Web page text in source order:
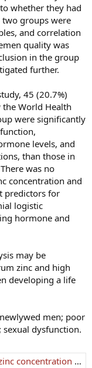
whether they had
two groups were
and correlation
quality was
in the group
further.
45 (20.7%)
World Health
were significantly
levels, and
than those in
was no
concentration and
predictors for
logistic
hormone and
may be
zinc and high
developing a life
men; poor
dysfunction.
in newly-wed men - PubMed